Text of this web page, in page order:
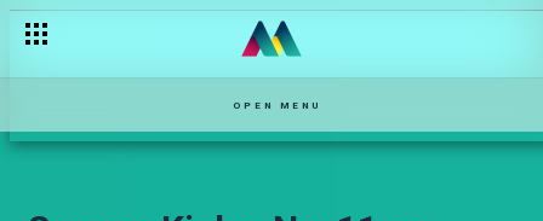
OPEN MENU
Nuru Bakari (No.08) In the Semis on Ultimate Comic!